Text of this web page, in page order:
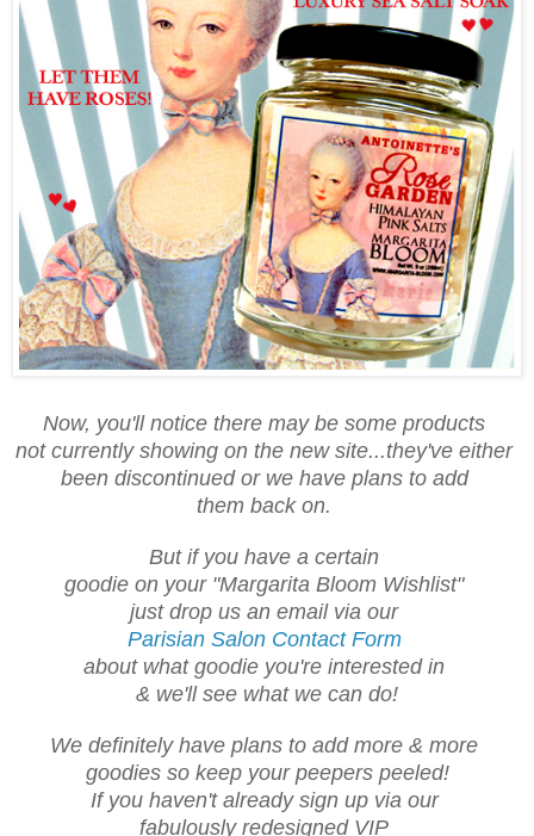
Now, you'll notice there may be some products
not currently showing on the new site...they've either
been discontinued or we have plans to add
them back on.
But if you have a certain
goodie on your "Margarita Bloom Wishlist"
just drop us an email via our
Parisian Salon Contact Form
about what goodie you're interested in
& we'll see what we can do!
We definitely have plans to add more & more
goodies so keep your peepers peeled!
If you haven't already sign up via our
fabulously redesigned VIP